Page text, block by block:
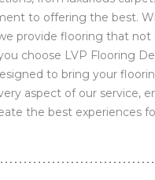
to offering the best.
provide flooring that
choose LVP Flooring
to bring your
aspect of our service,
the best experiences